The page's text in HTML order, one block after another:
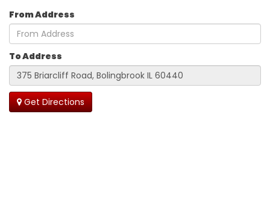
From Address
To Address
Get Directions